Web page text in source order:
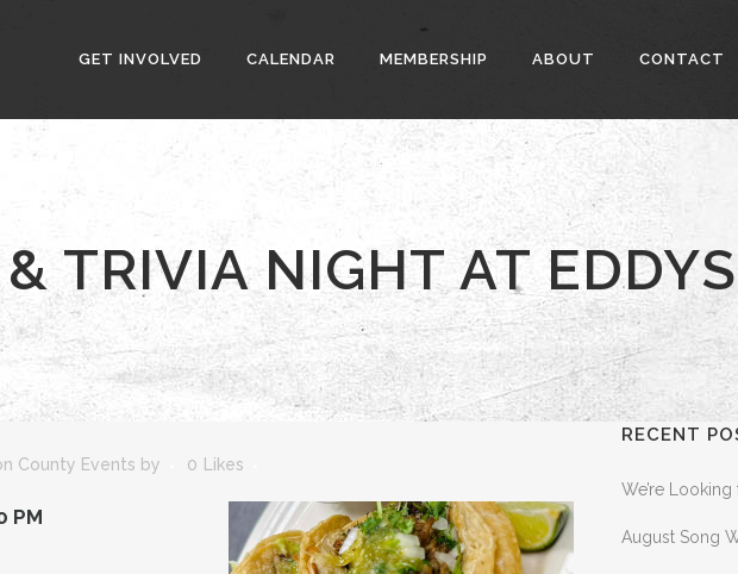
GET INVOLVED CALENDAR MEMBERSHIP ABOUT CONTACT
TRIVIA NIGHT AT EDDYS
County Events by 0 Likes
PM
RECENT
We’re
August Song